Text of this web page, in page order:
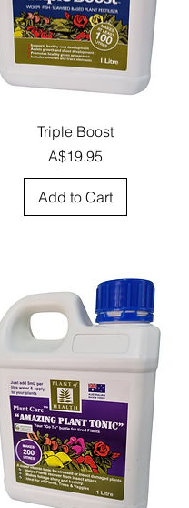
Quick View
Triple Boost
Price
A$19.95
Add to Cart